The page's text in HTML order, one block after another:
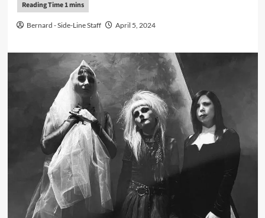
Bernard - Side-Line Staff April 5, 2024